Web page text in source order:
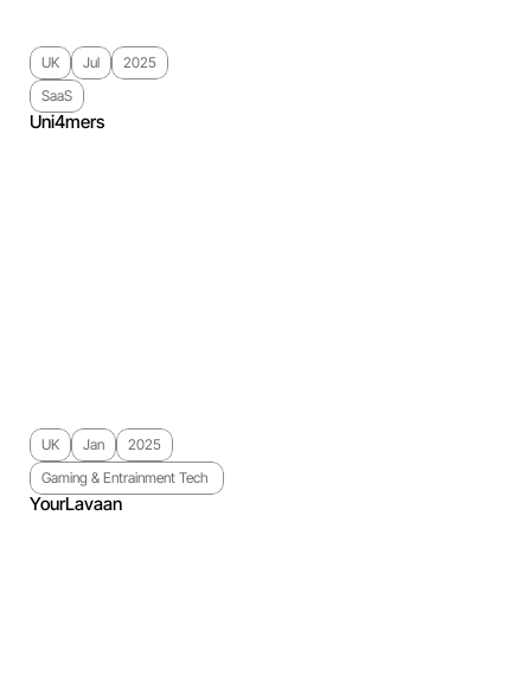
UK Jul
2025
SaaS
Uni4mers
UK Jan
2025
Gaming & Entrainment Tech
YourLavaan